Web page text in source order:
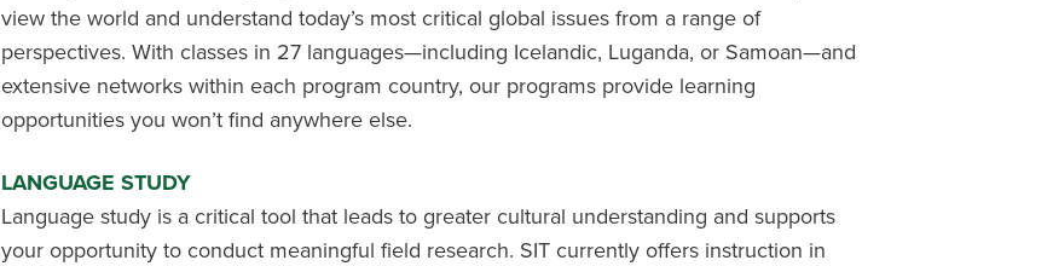
view the world and understand today’s most critical global issues from a range of
perspectives. With classes in 27 languages—including Icelandic, Luganda, or Samoan—and
extensive networks within each program country, our programs provide learning
opportunities you won’t find anywhere else.
LANGUAGE STUDY
Language study is a critical tool that leads to greater cultural understanding and supports
your opportunity to conduct meaningful field research. SIT currently offers instruction in